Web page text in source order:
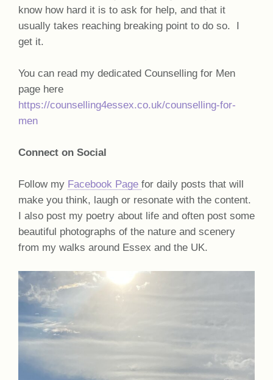
know how hard it is to ask for help, and that it
usually takes reaching breaking point to do so. I
get it.
You can read my dedicated Counselling for Men
page here
https://counselling4essex.co.uk/counselling-for-
men
Connect on Social
Follow my Facebook Page for daily posts that will
make you think, laugh or resonate with the content.
I also post my poetry about life and often post some
beautiful photographs of the nature and scenery
from my walks around Essex and the UK.